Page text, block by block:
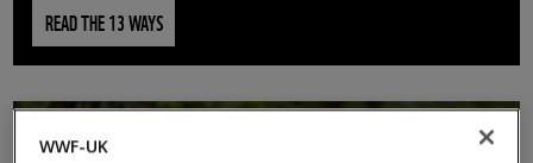
READ THE 13 WAYS
WWF-UK